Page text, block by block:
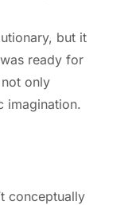
but it
ready for
only
imagination.
conceptually